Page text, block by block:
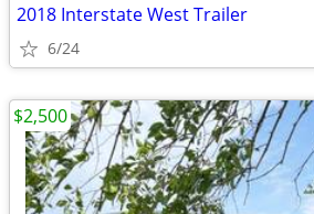
2018 Interstate West Trailer
6/24
$2,500